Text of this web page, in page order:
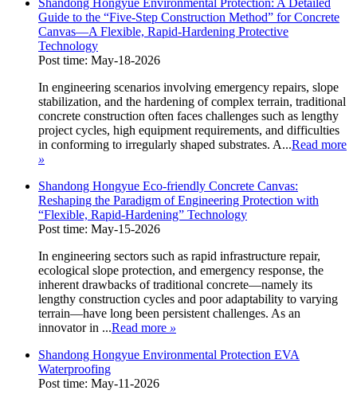
Guide to the “Five-Step Construction Method” for Concrete
Canvas—A Flexible, Rapid-Hardening Protective
Technology
Post time: May-18-2026
In engineering scenarios involving emergency repairs, slope
stabilization, and the hardening of complex terrain, traditional
concrete construction often faces challenges such as lengthy
project cycles, high equipment requirements, and difficulties
in conforming to irregularly shaped substrates. A...Read more
»
Shandong Hongyue Eco-friendly Concrete Canvas:
Reshaping the Paradigm of Engineering Protection with
“Flexible, Rapid-Hardening” Technology
Post time: May-15-2026
In engineering sectors such as rapid infrastructure repair,
ecological slope protection, and emergency response, the
inherent drawbacks of traditional concrete—namely its
lengthy construction cycles and poor adaptability to varying
terrain—have long been persistent challenges. As an
innovator in ...Read more »
Shandong Hongyue Environmental Protection EVA
Waterproofing
Post time: May-11-2026